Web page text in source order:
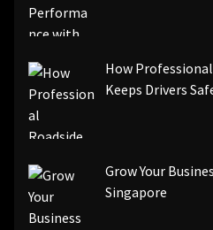
How
Keeps Drivers
Grow Your
Singapore